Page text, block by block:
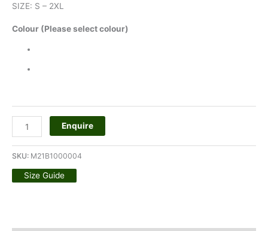
SIZE: S – 2XL
Colour (Please select colour)
Enquire
SKU: M21B1000004
Size Guide